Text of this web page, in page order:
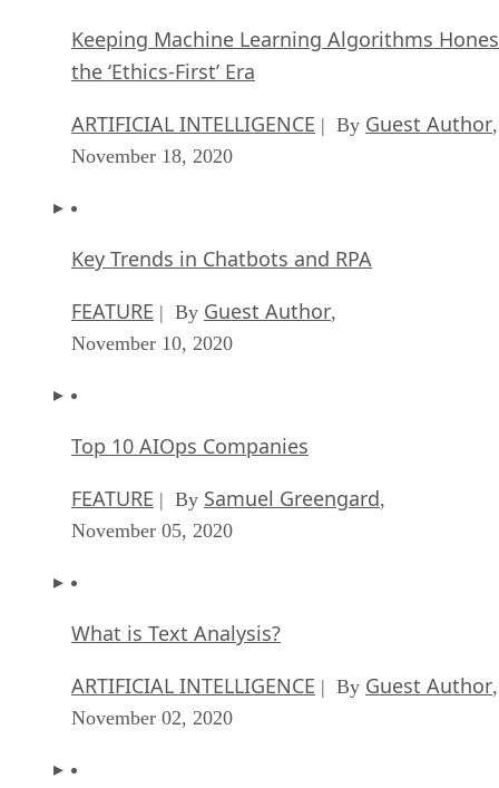
Keeping Machine Learning Algorithms
the ‘Ethics-First’ Era
ARTIFICIAL INTELLIGENCE | By Guest Author,
November 18, 2020
Key Trends in Chatbots and RPA
FEATURE | By Guest Author,
November 10, 2020
Top 10 AIOps Companies
FEATURE | By Samuel Greengard,
November 05, 2020
What is Text Analysis?
ARTIFICIAL INTELLIGENCE | By Guest Author,
November 02, 2020